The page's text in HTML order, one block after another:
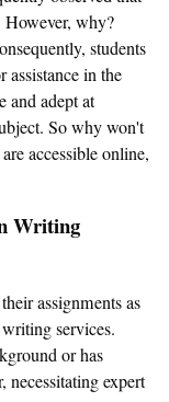
However, why?
students
assistance in the
and adept at
So why won't
accessible online,
Writing
assignments as
services.
or has
necessitating expert